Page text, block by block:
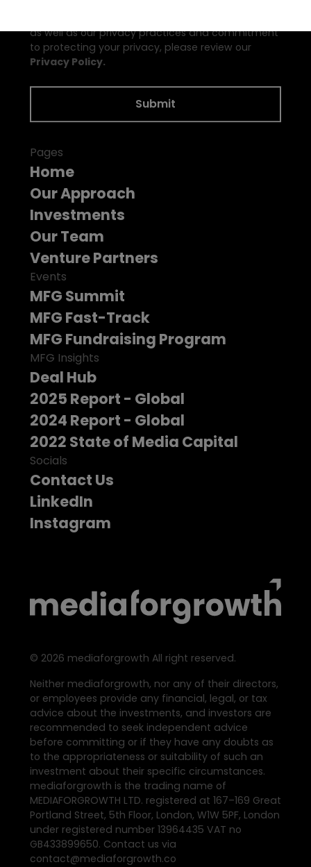
as well as our privacy practices and commitment
to protecting your privacy, please review our
Privacy Policy.
Pages
Home
Our Approach
Investments
Our Team
Venture Partners
Events
MFG Summit
MFG Fast-Track
MFG Fundraising Program
MFG Insights
Deal Hub
2025 Report - Global
2024 Report - Global
2022 State of Media Capital
Socials
Contact Us
LinkedIn
Instagram
© 2026 mediaforgrowth All right reserved.
Neither mediaforgrowth, nor any of their directors,
or employees provide any financial, legal, or tax
advice about the investments, and investors are
recommended to seek independent advice
before committing or if they have any doubts as
to the appropriateness or suitability of such an
investment about their specific circumstances.
mediaforgrowth is the trading name of
MEDIAFORGROWTH LTD. registered at 167–169 Great
Portland Street, 5th Floor, London, W1W 5PF, London
under registered number 13964435 VAT no
GB433899650. Contact us via
contact@mediaforgrowth.co